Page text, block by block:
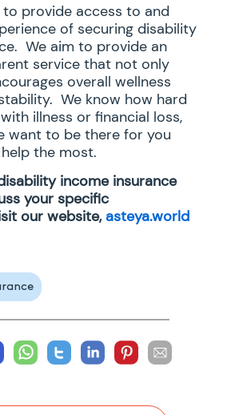
to provide access to and
of securing disability
We aim to provide an
service that not only
overall wellness
We know how hard
illness or financial loss,
want to be there for you
the most.
income insurance
your specific
our website,asteya.world